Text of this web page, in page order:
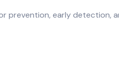
prevention, early detection,